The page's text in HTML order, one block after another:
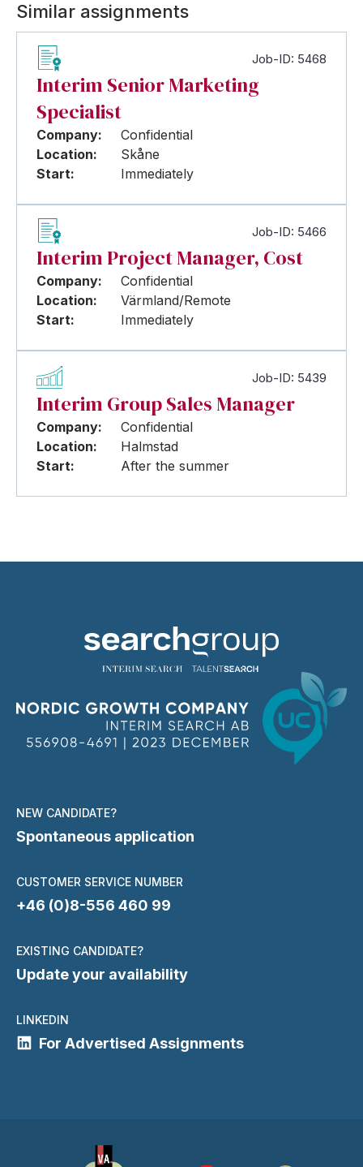
Similar assignments
Job-ID: 5468
Interim Senior Marketing
Specialist
Company:
Confidential
Location:
Skåne
Start:
Immediately
Job-ID: 5466
Interim Project Manager, Cost
Company:
Confidential
Location:
Värmland/Remote
Start:
Immediately
Job-ID: 5439
Interim Group Sales Manager
Company:
Confidential
Location:
Halmstad
Start:
After the summer
NEW CANDIDATE?
Spontaneous application
CUSTOMER SERVICE NUMBER
+46 (0)8-556 460 99
EXISTING CANDIDATE?
Update your availability
LINKEDIN
For Advertised Assignments